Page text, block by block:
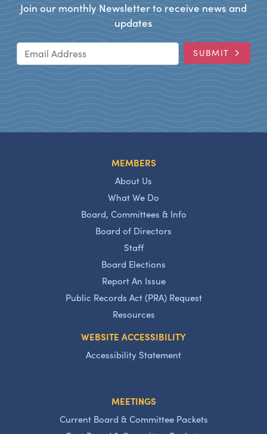
Join our monthly Newsletter to receive news and
updates
SUBMIT
MEMBERS
About Us
What We Do
Board, Committees & Info
Board of Directors
Staff
Board Elections
Report An Issue
Public Records Act (PRA) Request
Resources
WEBSITE ACCESSIBILITY
Accessibility Statement
MEETINGS
Current Board & Committee Packets